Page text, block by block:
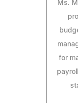
Ms.
for